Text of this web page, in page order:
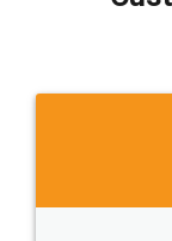
which I
to at